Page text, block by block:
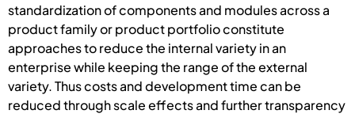
standardization of components and modules across a
product family or product portfolio constitute
approaches to reduce the internal variety in an
enterprise while keeping the range of the external
variety. Thus costs and development time can be
reduced through scale effects and further transparency